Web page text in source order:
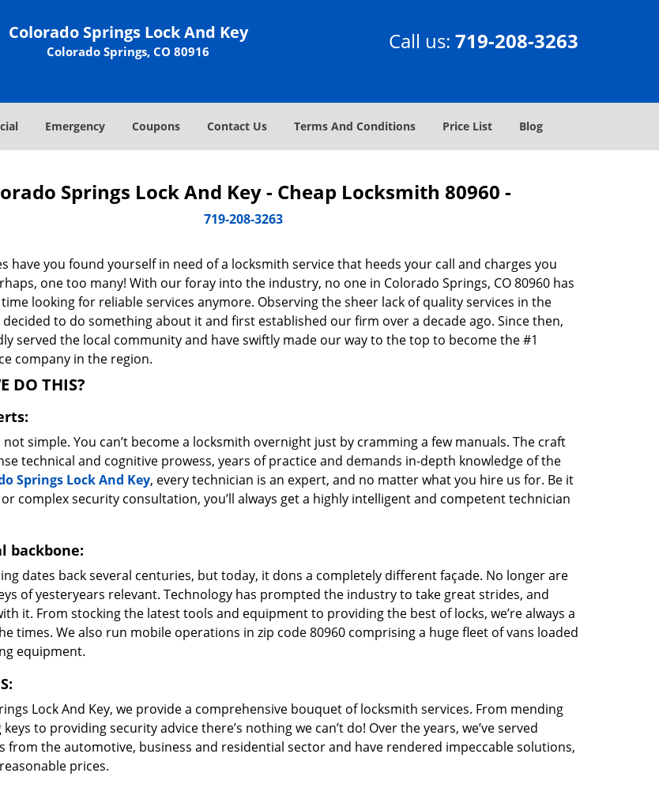
Colorado Springs Lock And Key
Colorado Springs, CO 80916 Call us: 719-208-3263
Emergency Coupons Contact Us Terms And Conditions Price List Blog
Springs Lock And Key - Cheap Locksmith 80960 -
719-208-3263
have you found yourself in need of a locksmith service that heeds your call and charges you
one too many! With our foray into the industry, no one in Colorado Springs, CO 80960 has
looking for reliable services anymore. Observing the sheer lack of quality services in the
to do something about it and first established our firm over a decade ago. Since then,
served the local community and have swiftly made our way to the top to become the #1
company in the region.
DO THIS?
simple. You can’t become a locksmith overnight just by cramming a few manuals. The craft
technical and cognitive prowess, years of practice and demands in-depth knowledge of the
Springs Lock And Key, every technician is an expert, and no matter what you hire us for. Be it
complex security consultation, you’ll always get a highly intelligent and competent technician
backbone:
dates back several centuries, but today, it dons a completely different façade. No longer are
of yesteryears relevant. Technology has prompted the industry to take great strides, and
it. From stocking the latest tools and equipment to providing the best of locks, we’re always a
times. We also run mobile operations in zip code 80960 comprising a huge fleet of vans loaded
equipment.
Lock And Key, we provide a comprehensive bouquet of locksmith services. From mending
to providing security advice there’s nothing we can’t do! Over the years, we’ve served
from the automotive, business and residential sector and have rendered impeccable solutions,
prices.